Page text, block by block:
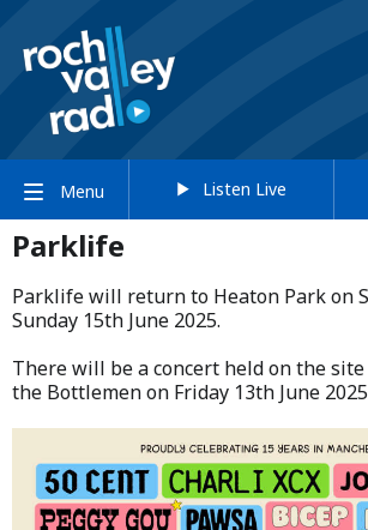
Menu Listen Live
Parklife
Parklife will return to Heaton Park on
Sunday 15th June 2025.​
​There will be a concert held on the
the Bottlemen on Friday 13th June